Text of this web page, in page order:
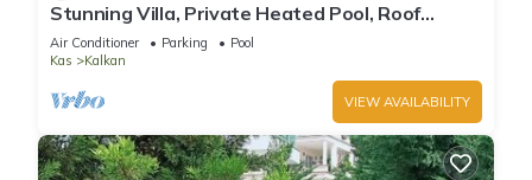
Stunning Villa, Private Heated Pool, Roof
Terrace Bar, Pool Table, 200m to beach
Air Conditioner Parking
Pool
Kas
Kalkan
VIEW AVAILABILITY